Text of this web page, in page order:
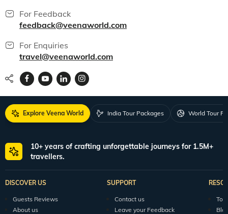
For Feedback
feedback@veenaworld.com
For Enquiries
travel@veenaworld.com
Explore Veena World India Tour Packages World Tour
10+ years of crafting unforgettable journeys for 1.5M+
travellers.
DISCOVER US
Guests Reviews
About us
SUPPORT
Contact us
Leave your Feedback